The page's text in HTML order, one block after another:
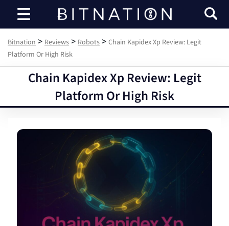
Bitnation
Bitnation > Reviews > Robots > Chain Kapidex Xp Review: Legit
Platform Or High Risk
Chain Kapidex Xp Review: Legit
Platform Or High Risk